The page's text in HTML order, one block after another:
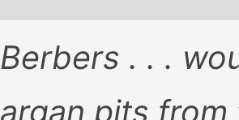
Berbers . . .
argan pits